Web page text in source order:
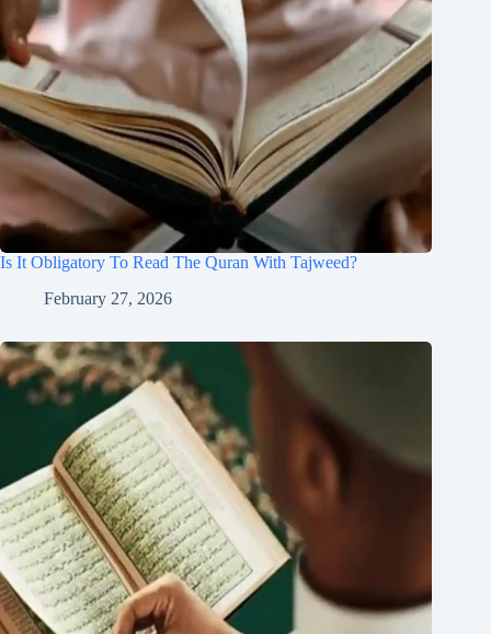
Is It Obligatory To Read The Quran With Tajweed?
February 27, 2026